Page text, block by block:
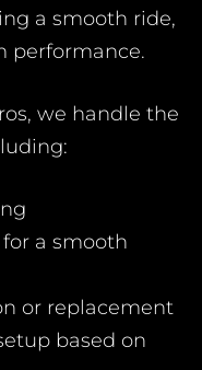
a smooth ride,
performance.
we handle the
a smooth
or replacement
based on